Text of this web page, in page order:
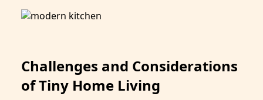
Challenges and Considerations
of Tiny Home Living